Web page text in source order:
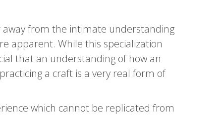
away from the intimate understanding
apparent. While this specialization
that an understanding of how an
a craft is a very real form of
which cannot be replicated from